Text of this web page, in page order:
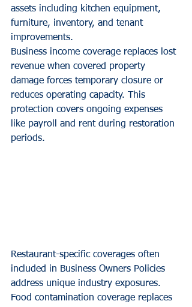
assets including kitchen equipment,
furniture, inventory, and tenant
improvements.
Business income coverage replaces lost
revenue when covered property
damage forces temporary closure or
reduces operating capacity. This
protection covers ongoing expenses
like payroll and rent during restoration
periods.
Restaurant-specific coverages often
included in Business Owners Policies
address unique industry exposures.
Food contamination coverage replaces